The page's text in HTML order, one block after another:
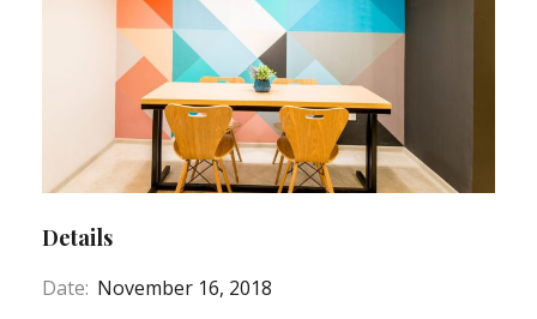
Details
Date: November 16, 2018